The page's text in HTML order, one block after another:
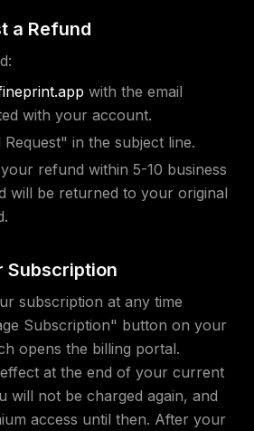
a Refund
with the email
with your account.
in the subject line.
refund within 5-10 business
will be returned to your original
Subscription
subscription at any time
Subscription" button on your
opens the billing portal.
at the end of your current
will not be charged again, and
access until then. After your